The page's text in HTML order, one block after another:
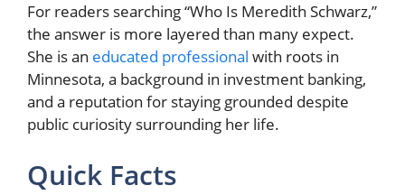
For readers searching “Who Is Meredith Schwarz,”
the answer is more layered than many expect.
She is an educated professional with roots in
Minnesota, a background in investment banking,
and a reputation for staying grounded despite
public curiosity surrounding her life.
Quick Facts